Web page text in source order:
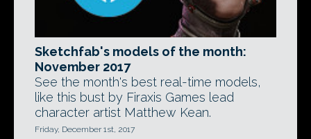
Sketchfab's models of the month:
November 2017
See the month's best real-time models,
like this bust by Firaxis Games lead
character artist Matthew Kean.
Friday, December 1st, 2017